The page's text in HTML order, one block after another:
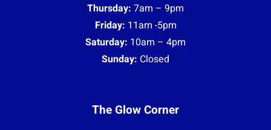
Thursday: 7am – 9pm
Friday: 11am -5pm
Saturday: 10am – 4pm
Sunday: Closed
The Glow Corner